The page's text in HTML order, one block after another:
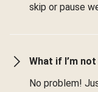
skip or pause
What if I’m
No problem!